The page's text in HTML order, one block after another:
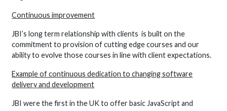
Continuous improvement
JBI’s long term relationship with clients is built on the
commitment to provision of cutting edge courses and our
ability to evolve those courses in line with client expectations.
Example of continuous dedication to changing software
delivery and development
JBI were the first in the UK to offer basic JavaScript and